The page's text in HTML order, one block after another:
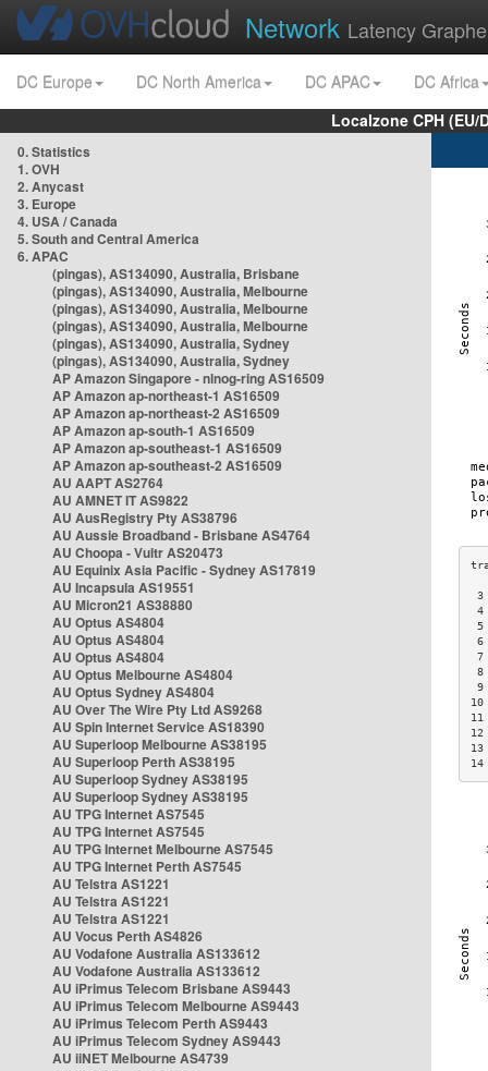
Network Latency
DC Europe DC North America DC APAC
DC Africa
Localzone CPH
0. Statistics
1. OVH
2. Anycast
3. Europe
4. USA / Canada
5. South and Central America
6. APAC
(pingas), AS134090, Australia, Brisbane
(pingas), AS134090, Australia, Melbourne
(pingas), AS134090, Australia, Melbourne
(pingas), AS134090, Australia, Melbourne
(pingas), AS134090, Australia, Sydney
(pingas), AS134090, Australia, Sydney
AP Amazon Singapore - nlnog-ring AS16509
AP Amazon ap-northeast-1 AS16509
AP Amazon ap-northeast-2 AS16509
AP Amazon ap-south-1 AS16509
AP Amazon ap-southeast-1 AS16509
AP Amazon ap-southeast-2 AS16509
AU AAPT AS2764
AU AMNET IT AS9822
AU AusRegistry Pty AS38796
AU Aussie Broadband - Brisbane AS4764
AU Choopa - Vultr AS20473
AU Equinix Asia Pacific - Sydney AS17819
AU Incapsula AS19551
AU Micron21 AS38880
AU Optus AS4804
AU Optus AS4804
AU Optus AS4804
AU Optus Melbourne AS4804
AU Optus Sydney AS4804
AU Over The Wire Pty Ltd AS9268
AU Spin Internet Service AS18390
AU Superloop Melbourne AS38195
AU Superloop Perth AS38195
AU Superloop Sydney AS38195
AU Superloop Sydney AS38195
AU TPG Internet AS7545
AU TPG Internet AS7545
AU TPG Internet Melbourne AS7545
AU TPG Internet Perth AS7545
AU Telstra AS1221
AU Telstra AS1221
AU Telstra AS1221
AU Vocus Perth AS4826
AU Vodafone Australia AS133612
AU Vodafone Australia AS133612
AU iPrimus Telecom Brisbane AS9443
AU iPrimus Telecom Melbourne AS9443
AU iPrimus Telecom Perth AS9443
AU iPrimus Telecom Sydney AS9443
AU iiNET Melbourne AS4739
3
4
5
6
7
8
9